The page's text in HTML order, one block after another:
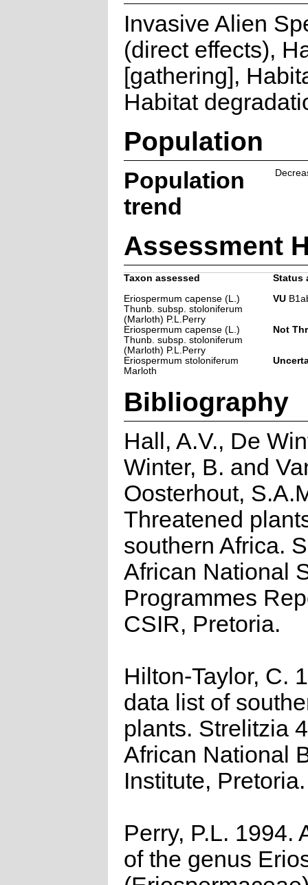
Invasive Alien
(direct effects),
[gathering],
Habitat
Population
Population
trend
Assessment
Taxon assessed
Status
Eriospermum capense (L.)
Thunb. subsp. stoloniferum
(Marloth) P.L.Perry
VU
Eriospermum capense (L.)
Thunb. subsp. stoloniferum
(Marloth) P.L.Perry
Not
Eriospermum stoloniferum
Marloth
Bibliography
Hall, A.V., De
Winter, B. and
Oosterhout,
Threatened
southern Africa.
African National
Programmes
CSIR, Pretoria.
Hilton-Taylor, C.
data list of
plants. Strelitzia
African National
Institute, Pretoria.
Perry, P.L. 1994.
of the genus